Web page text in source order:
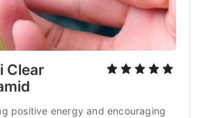
Clear
positive energy and encouraging